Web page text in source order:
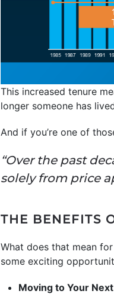
This increased tenure
longer someone has
And if you’re one of
“Over the past
solely from price
THE BENEFITS
What does that mean
some exciting
Moving to Your